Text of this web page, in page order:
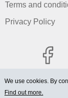
Terms and
Privacy Policy
We use cookies. By
Find out more.